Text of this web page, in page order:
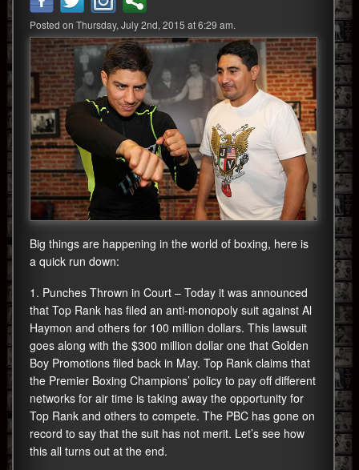
360 News
360 Gear
Video
Blog
Posted on Thursday, July 2nd, 2015 at 6:29 am.
Big things are happening in the world of boxing, here is
a quick run down:
1. Punches Thrown in Court – Today it was announced
that Top Rank has filed an anti-monopoly suit against Al
Haymon and others for 100 million dollars. This lawsuit
goes along with the $300 million dollar one that Golden
Boy Promotions filed back in May. Top Rank claims that
the Premier Boxing Champions’ policy to pay off different
networks for air time is taking away the opportunity for
Top Rank and others to compete. The PBC has gone on
record to say that the suit has not merit. Let’s see how
this all turns out at the end.